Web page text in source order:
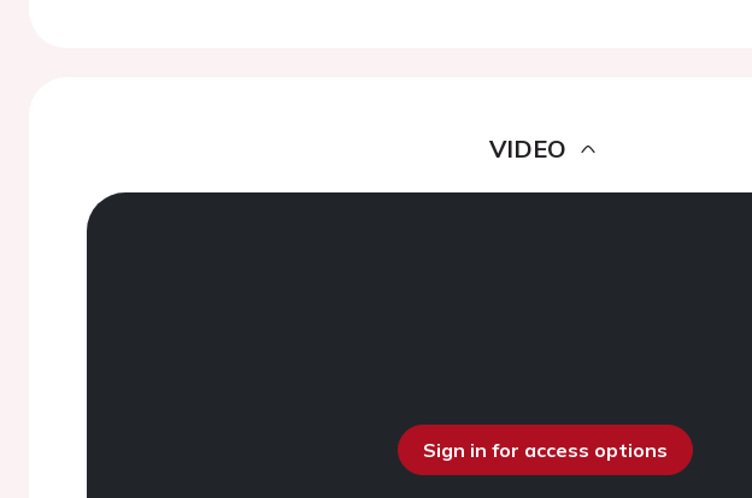
VIDEO
Sign in for access options